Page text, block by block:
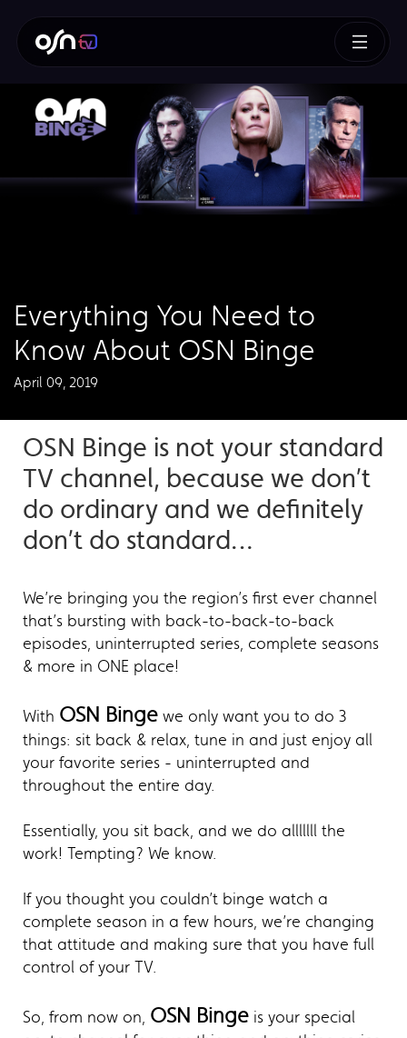
Everything You Need to
Know About OSN Binge
April 09, 2019
OSN Binge is not your standard
TV channel, because we don’t
do ordinary and we definitely
don’t do standard…
We’re bringing you the region’s first ever channel
that’s bursting with back-to-back-to-back
episodes, uninterrupted series, complete seasons
& more in ONE place!
With OSN Binge we only want you to do 3
things: sit back & relax, tune in and just enjoy all
your favorite series - uninterrupted and
throughout the entire day.
Essentially, you sit back, and we do alllllll the
work! Tempting? We know.
If you thought you couldn’t binge watch a
complete season in a few hours, we’re changing
that attitude and making sure that you have full
control of your TV.
So, from now on, OSN Binge is your special